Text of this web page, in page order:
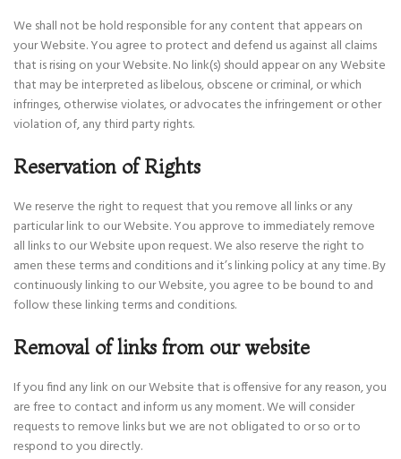
We shall not be hold responsible for any content that appears on
your Website. You agree to protect and defend us against all claims
that is rising on your Website. No link(s) should appear on any Website
that may be interpreted as libelous, obscene or criminal, or which
infringes, otherwise violates, or advocates the infringement or other
violation of, any third party rights.
Reservation of Rights
We reserve the right to request that you remove all links or any
particular link to our Website. You approve to immediately remove
all links to our Website upon request. We also reserve the right to
amen these terms and conditions and it’s linking policy at any time. By
continuously linking to our Website, you agree to be bound to and
follow these linking terms and conditions.
Removal of links from our website
If you find any link on our Website that is offensive for any reason, you
are free to contact and inform us any moment. We will consider
requests to remove links but we are not obligated to or so or to
respond to you directly.